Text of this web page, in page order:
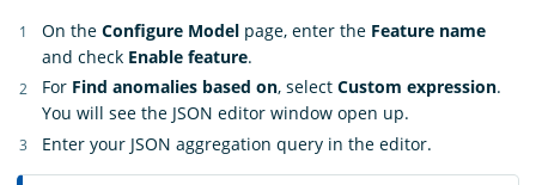
On the Configure Model page, enter the Feature name
and check Enable feature.
For Find anomalies based on, select Custom expression.
You will see the JSON editor window open up.
Enter your JSON aggregation query in the editor.